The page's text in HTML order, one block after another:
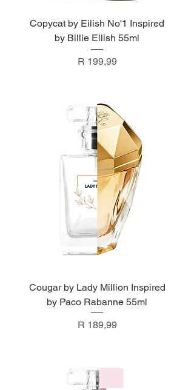
Copycat by Eilish No'1 Inspired
by Billie Eilish 55ml
Price
R 199,99
Cougar by Lady Million Inspired
by Paco Rabanne 55ml
Price
R 189,99